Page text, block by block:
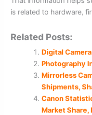
is related to hardware,
Related Posts:
Digital
Photography
Mirrorless
Shipments,
Canon
Market Share,